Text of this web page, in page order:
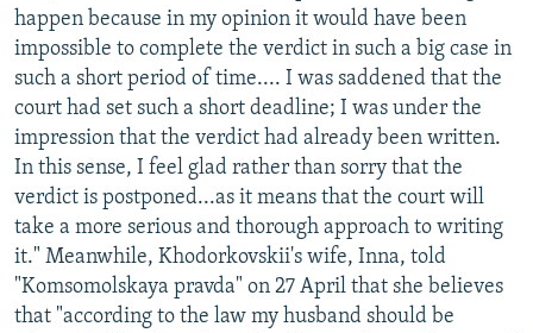
ABOUT RFE/RL
CONTACT US
Subscribe
FOLLOW US
happen because in my opinion it would have been
impossible to complete the verdict in such a big case in
such a short period of time.... I was saddened that the
court had set such a short deadline; I was under the
impression that the verdict had already been written.
In this sense, I feel glad rather than sorry that the
verdict is postponed...as it means that the court will
take a more serious and thorough approach to writing
it." Meanwhile, Khodorkovskii's wife, Inna, told
"Komsomolskaya pravda" on 27 April that she believes
that "according to the law my husband should be